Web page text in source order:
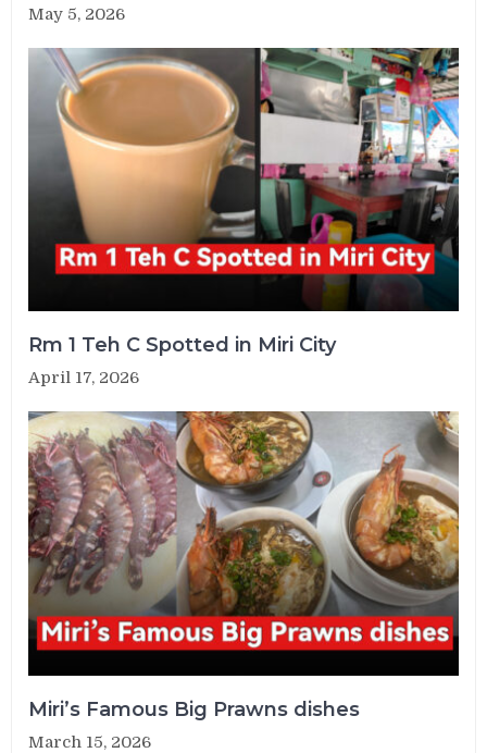
May 5, 2026
Rm 1 Teh C Spotted in Miri City
April 17, 2026
Miri’s Famous Big Prawns dishes
March 15, 2026